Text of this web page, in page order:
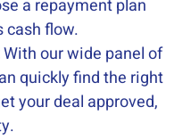
a repayment plan
cash flow.
With our wide panel of
quickly find the right
your deal approved,